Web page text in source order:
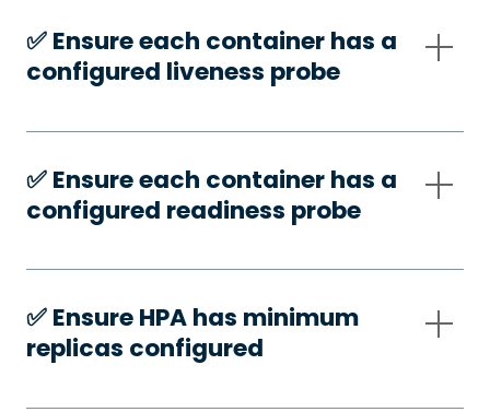
✅️ Ensure each container has a
configured liveness probe
✅️ Ensure each container has a
configured readiness probe
✅️ Ensure HPA has minimum
replicas configured